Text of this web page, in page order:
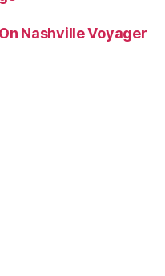
Nashville Voyager